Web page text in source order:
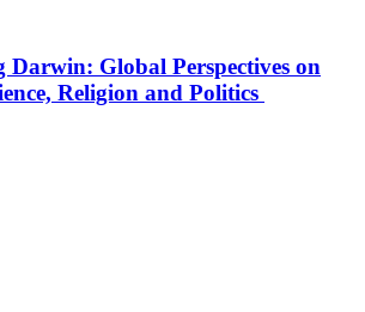
Darwin: Global Perspectives on
Religion and Politics